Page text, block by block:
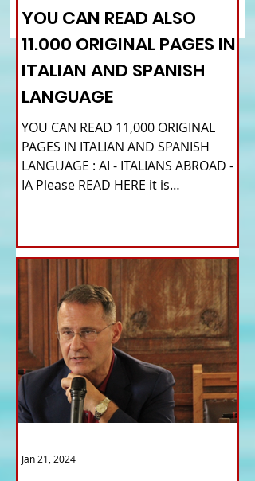
tickets for Italians in the
YOU CAN READ ALSO
11.000 ORIGINAL PAGES IN
ITALIAN AND SPANISH
LANGUAGE
YOU CAN READ 11,000 ORIGINAL
PAGES IN ITALIAN AND SPANISH
LANGUAGE : AI - ITALIANS ABROAD -
IA Please READ HERE it is
Jan 21, 2024